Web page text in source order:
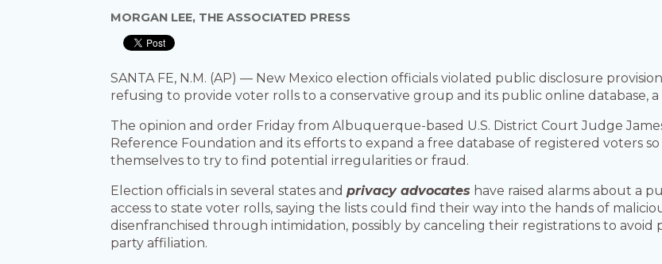
MORGAN LEE, THE ASSOCIATED PRESS
SANTA FE, N.M. (AP) — New Mexico election officials violated public disclosure
refusing to provide voter rolls to a conservative group and its public online database,
The opinion and order Friday from Albuquerque-based U.S. District Court Judge
Reference Foundation and its efforts to expand a free database of registered voters
themselves to try to find potential irregularities or fraud.
Election officials in several states andprivacy advocates have raised alarms about a
access to state voter rolls, saying the lists could find their way into the hands of
disenfranchised through intimidation, possibly by canceling their registrations to avoid
party affiliation.